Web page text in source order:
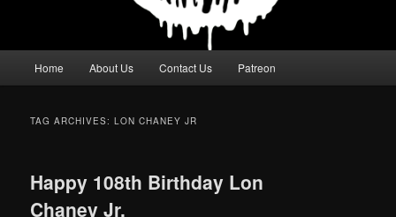
Home About Us Contact Us Patreon
TAG ARCHIVES:LON CHANEY JR
Happy 108th Birthday Lon
Chaney Jr.